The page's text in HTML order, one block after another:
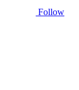
Follow